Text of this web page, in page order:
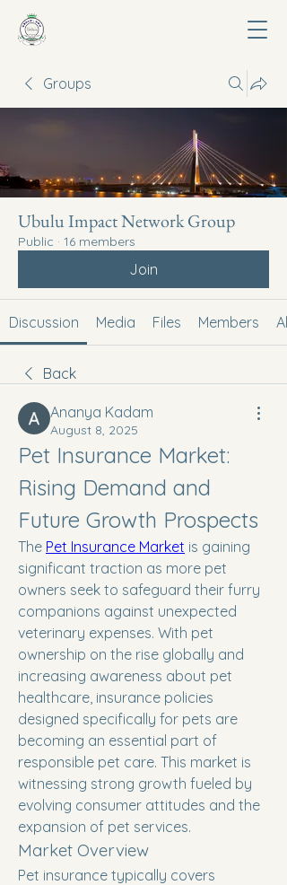
Groups
Ubulu Impact Network Group
Public · 16 members
Join
Discussion Media Files Members
Back
Ananya Kadam
August 8, 2025
Pet Insurance Market:
Rising Demand and
Future Growth Prospects
The Pet Insurance Market is gaining
significant traction as more pet
owners seek to safeguard their furry
companions against unexpected
veterinary expenses. With pet
ownership on the rise globally and
increasing awareness about pet
healthcare, insurance policies
designed specifically for pets are
becoming an essential part of
responsible pet care. This market is
witnessing strong growth fueled by
evolving consumer attitudes and the
expansion of pet services.
Market Overview
Pet insurance typically covers